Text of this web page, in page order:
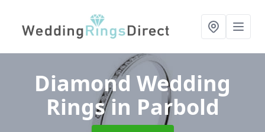
Diamond Wedding
Ringsin Parbold